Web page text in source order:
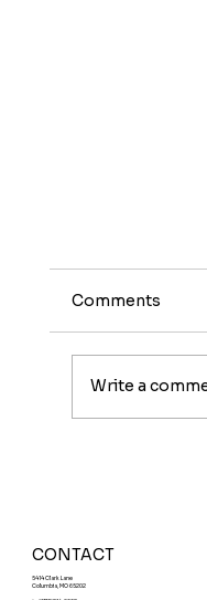
Comments
Write a
CONTACT
5414 Clark Lane
Columbia, MO 65202